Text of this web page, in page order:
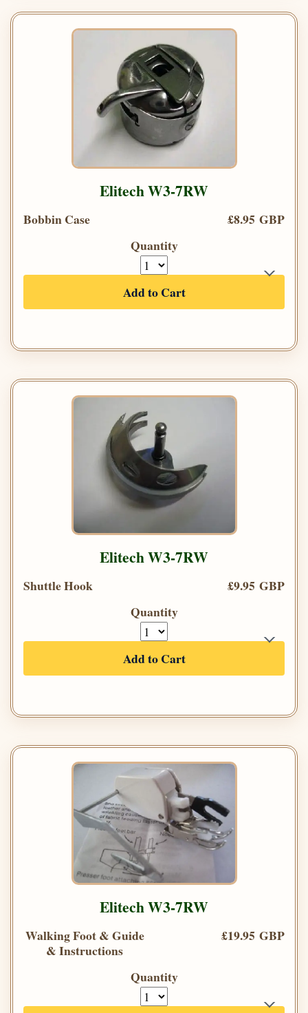
Elitech W3-7RW
Bobbin Case
£8.95 GBP
Quantity
Add to Cart
Elitech W3-7RW
Shuttle Hook
£9.95 GBP
Quantity
Add to Cart
Elitech W3-7RW
Walking Foot & Guide
& Instructions
£19.95 GBP
Quantity